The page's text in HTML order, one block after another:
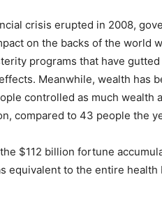
crisis erupted in 2008,
on the backs of the world
programs that have
Meanwhile, wealth has
controlled as much wealth
compared to 43 people the
$112 billion fortune
equivalent to the entire